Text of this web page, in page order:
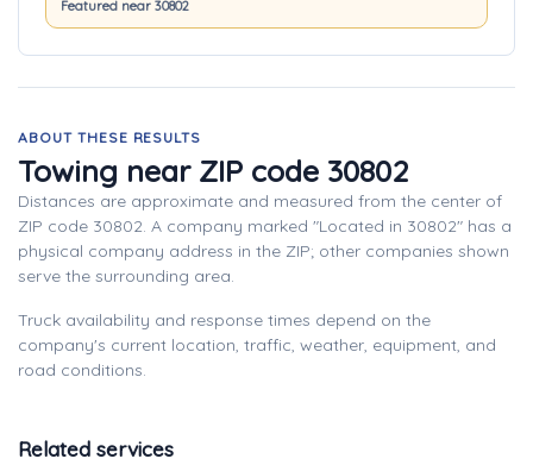
Featured near 30802
ABOUT THESE RESULTS
Towing near ZIP code 30802
Distances are approximate and measured from the center of
ZIP code 30802. A company marked "Located in 30802" has a
physical company address in the ZIP; other companies shown
serve the surrounding area.
Truck availability and response times depend on the
company's current location, traffic, weather, equipment, and
road conditions.
Related services